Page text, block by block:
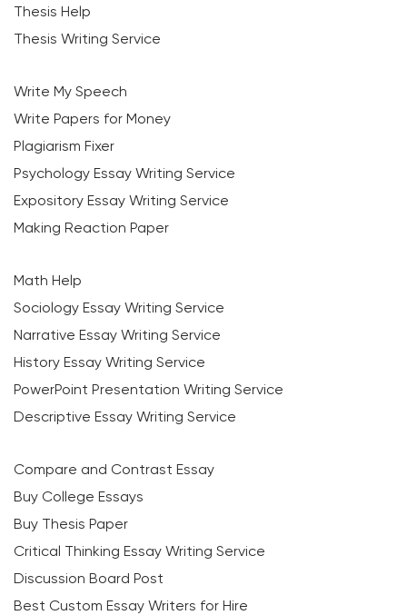
Thesis Help
Thesis Writing Service
Write My Speech
Write Papers for Money
Plagiarism Fixer
Psychology Essay Writing Service
Expository Essay Writing Service
Making Reaction Paper
Math Help
Sociology Essay Writing Service
Narrative Essay Writing Service
History Essay Writing Service
PowerPoint Presentation Writing Service
Descriptive Essay Writing Service
Compare and Contrast Essay
Buy College Essays
Buy Thesis Paper
Critical Thinking Essay Writing Service
Discussion Board Post
Best Custom Essay Writers for Hire